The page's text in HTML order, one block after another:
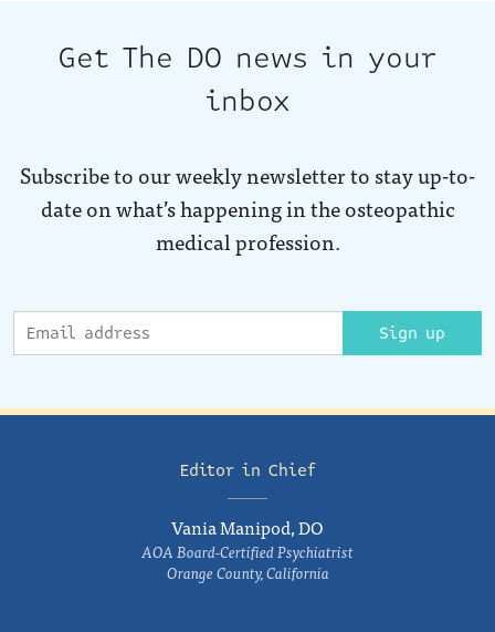
Get The DO news in your
inbox
Subscribe to our weekly newsletter to stay up-to-
date on what’s happening in the osteopathic
medical profession.
Sign up
Editor in Chief
Vania Manipod, DO
AOA Board-Certified Psychiatrist
Orange County, California